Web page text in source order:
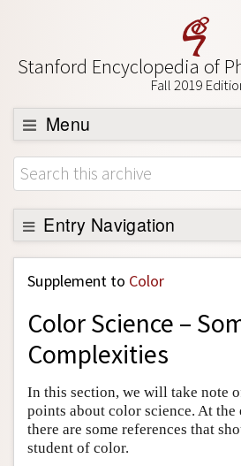
Stanford Encyclopedia of
Fall 2019
Menu
Browse
About
Support SEP
Entry Navigation
Back to Entry
Entry Contents
Entry Bibliography
Academic Tools
Friends PDF Preview
Author and Citation Info
Supplement to Color
Color Science –
Complexities
In this section, we will take note
points about color science. At the
there are some references that
student of color.